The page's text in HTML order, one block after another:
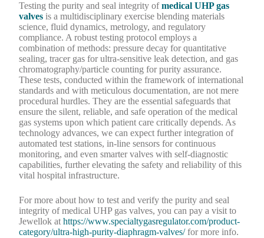
Testing the purity and seal integrity ofmedical UHP gas
valves is a multidisciplinary exercise blending materials
science, fluid dynamics, metrology, and regulatory
compliance. A robust testing protocol employs a
combination of methods: pressure decay for quantitative
sealing, tracer gas for ultra-sensitive leak detection, and gas
chromatography/particle counting for purity assurance.
These tests, conducted within the framework of international
standards and with meticulous documentation, are not mere
procedural hurdles. They are the essential safeguards that
ensure the silent, reliable, and safe operation of the medical
gas systems upon which patient care critically depends. As
technology advances, we can expect further integration of
automated test stations, in-line sensors for continuous
monitoring, and even smarter valves with self-diagnostic
capabilities, further elevating the safety and reliability of this
vital hospital infrastructure.
For more about how to test and verify the purity and seal
integrity of medical UHP gas valves, you can pay a visit to
Jewellok athttps://www.specialtygasregulator.com/product-
category/ultra-high-purity-diaphragm-valves/for more info.